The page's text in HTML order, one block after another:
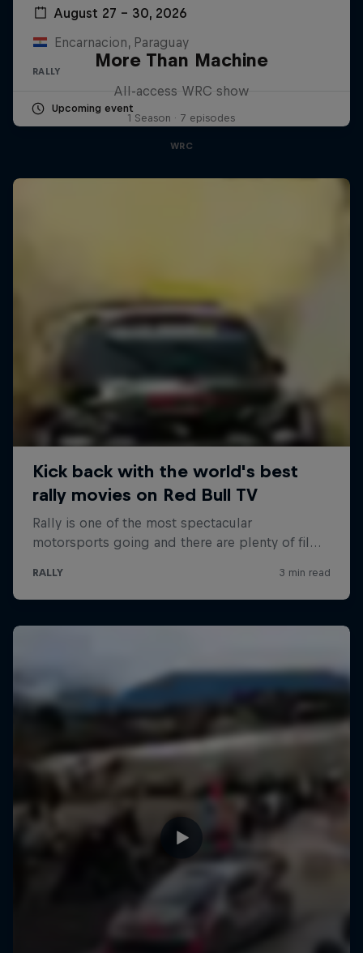
August 27 – 30, 2026
Encarnacion, Paraguay
RALLY
Upcoming event
More Than Machine
All-access WRC show
1 Season · 7 episodes
WRC